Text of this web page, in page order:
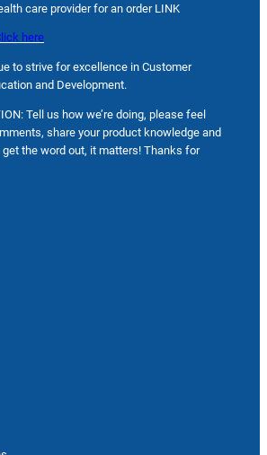
care provider for an order LINK
here
to strive for excellence in Customer
and Development.
Tell us how we’re doing, please feel
share your product knowledge and
the word out, it matters! Thanks for